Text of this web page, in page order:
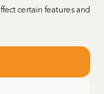
certain features and